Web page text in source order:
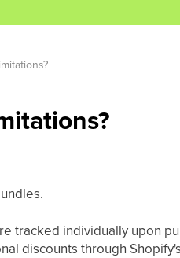
tracked individually upon
discounts through